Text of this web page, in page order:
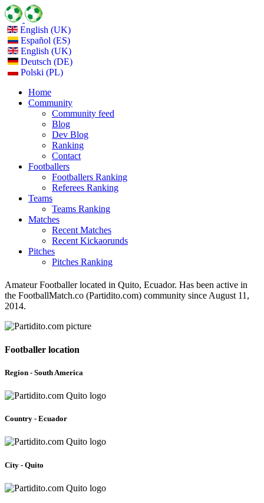
English (UK)
Español (ES)
English (UK)
Deutsch (DE)
Polski (PL)
Home
Community
Community feed
Blog
Dev Blog
Ranking
Contact
Footballers
Footballers Ranking
Referees Ranking
Teams
Teams Ranking
Matches
Recent Matches
Recent Kickaorunds
Pitches
Pitches Ranking
Amateur Footballer located in Quito, Ecuador. Has been active in
the FootballMatch.co (Partidito.com) community since August 11,
2014.
Footballer location
Region - South America
Country - Ecuador
City - Quito